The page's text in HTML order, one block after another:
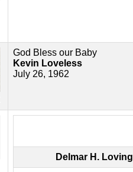
God Bless our Baby
Kevin Loveless
July 26, 1962
Delmar H. Loving